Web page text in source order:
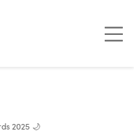
2025 🌙